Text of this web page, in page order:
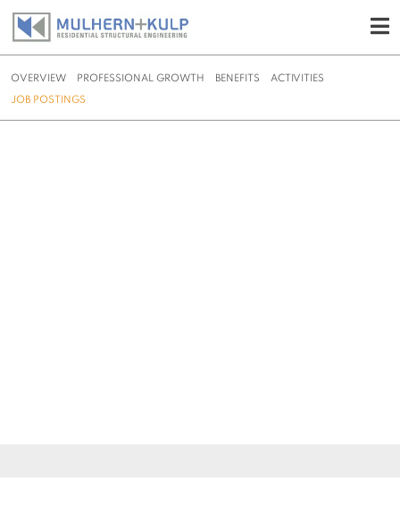
OVERVIEW PROFESSIONAL GROWTH BENEFITS
ACTIVITIES
JOB POSTINGS